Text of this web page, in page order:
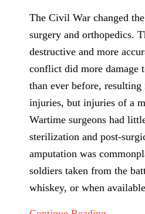
The Civil War changed
surgery and orthopedics.
destructive and more
conflict did more damage
than ever before,
injuries, but injuries of a
Wartime surgeons had
sterilization and post-
amputation was
soldiers taken from the
whiskey, or when